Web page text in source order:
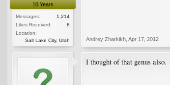
10 Years
Messages:
1,214
Likes Received:
8
Location:
Salt Lake City, Utah
Andrey Zharkikh Apr 17, 2012
I thought of that genus also.